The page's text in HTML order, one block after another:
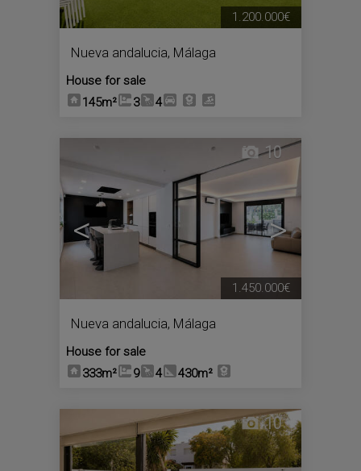
Nueva andalucia, Málaga
House for sale
145m²
3 4
1.200.000€
< >
10
Nueva andalucia, Málaga
House for sale
333m²
9 4 430m²
1.450.000€
10